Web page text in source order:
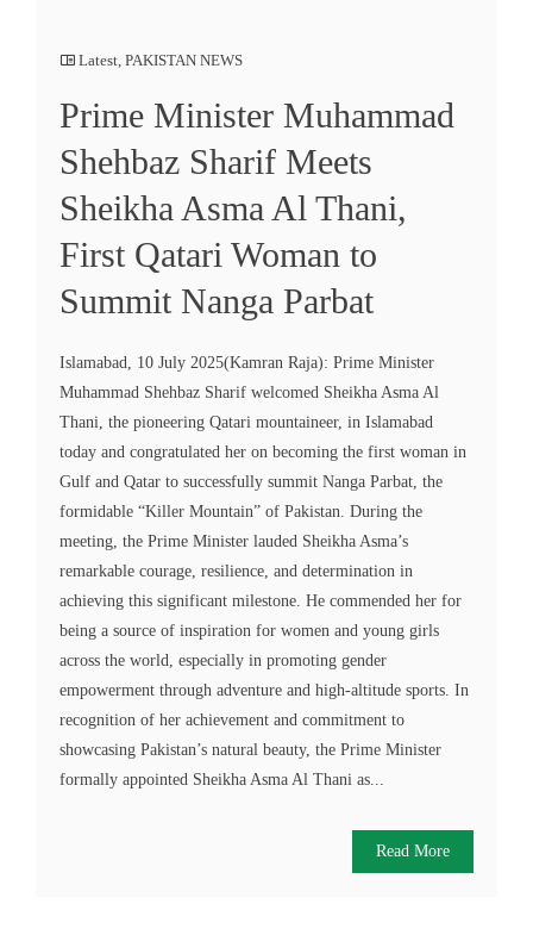
Latest, PAKISTAN NEWS
Prime Minister Muhammad
Shehbaz Sharif Meets
Sheikha Asma Al Thani,
First Qatari Woman to
Summit Nanga Parbat
Islamabad, 10 July 2025(Kamran Raja): Prime Minister
Muhammad Shehbaz Sharif welcomed Sheikha Asma Al
Thani, the pioneering Qatari mountaineer, in Islamabad
today and congratulated her on becoming the first woman in
Gulf and Qatar to successfully summit Nanga Parbat, the
formidable “Killer Mountain” of Pakistan. During the
meeting, the Prime Minister lauded Sheikha Asma’s
remarkable courage, resilience, and determination in
achieving this significant milestone. He commended her for
being a source of inspiration for women and young girls
across the world, especially in promoting gender
empowerment through adventure and high-altitude sports. In
recognition of her achievement and commitment to
showcasing Pakistan’s natural beauty, the Prime Minister
formally appointed Sheikha Asma Al Thani as...
Read More